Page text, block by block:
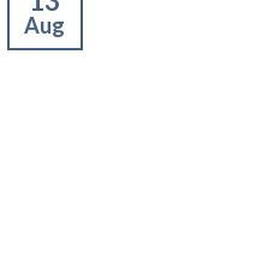
Aug